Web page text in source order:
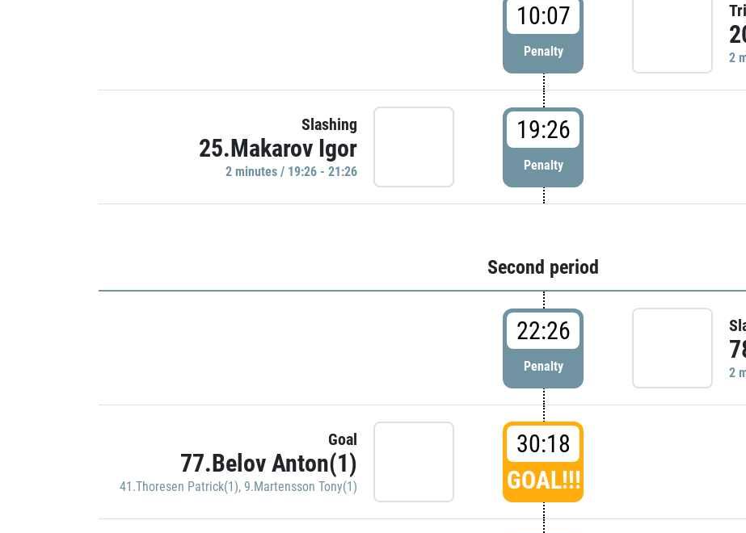
10:07
Penalty 2
Slashing
25.Makarov Igor
2 minutes / 19:26 - 21:26
19:26
Penalty
Second period
22:26
Penalty 2
Goal
77.Belov Anton(1)
41.Thoresen Patrick(1), 9.Martensson Tony(1)
30:18
GOAL!!!